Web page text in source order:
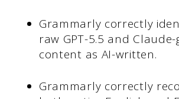
Grammarly correctly
raw GPT-5.5 and
content as AI-written.
Grammarly correctly